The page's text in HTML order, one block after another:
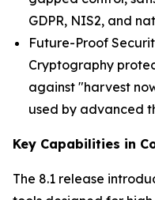
GDPR, NIS2, and
Future-Proof
Cryptography
against "harvest
used by advanced
Key Capabilities in
The 8.1 release